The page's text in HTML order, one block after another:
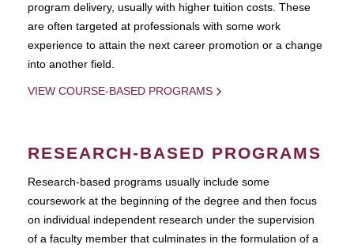
program delivery, usually with higher tuition costs. These
are often targeted at professionals with some work
experience to attain the next career promotion or a change
into another field.
VIEW COURSE-BASED PROGRAMS
RESEARCH-BASED PROGRAMS
Research-based programs usually include some
coursework at the beginning of the degree and then focus
on individual independent research under the supervision
of a faculty member that culminates in the formulation of a